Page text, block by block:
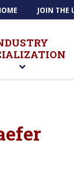
JOIN THE